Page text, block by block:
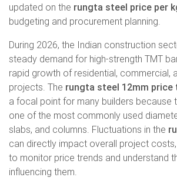
updated on the rungta steel price per
budgeting and procurement planning.
During 2026, the Indian construction
steady demand for high-strength TMT
rapid growth of residential, commercial,
projects. The rungta steel 12mm price
a focal point for many builders because
one of the most commonly used
slabs, and columns. Fluctuations in the
can directly impact overall project
to monitor price trends and understand
influencing them.